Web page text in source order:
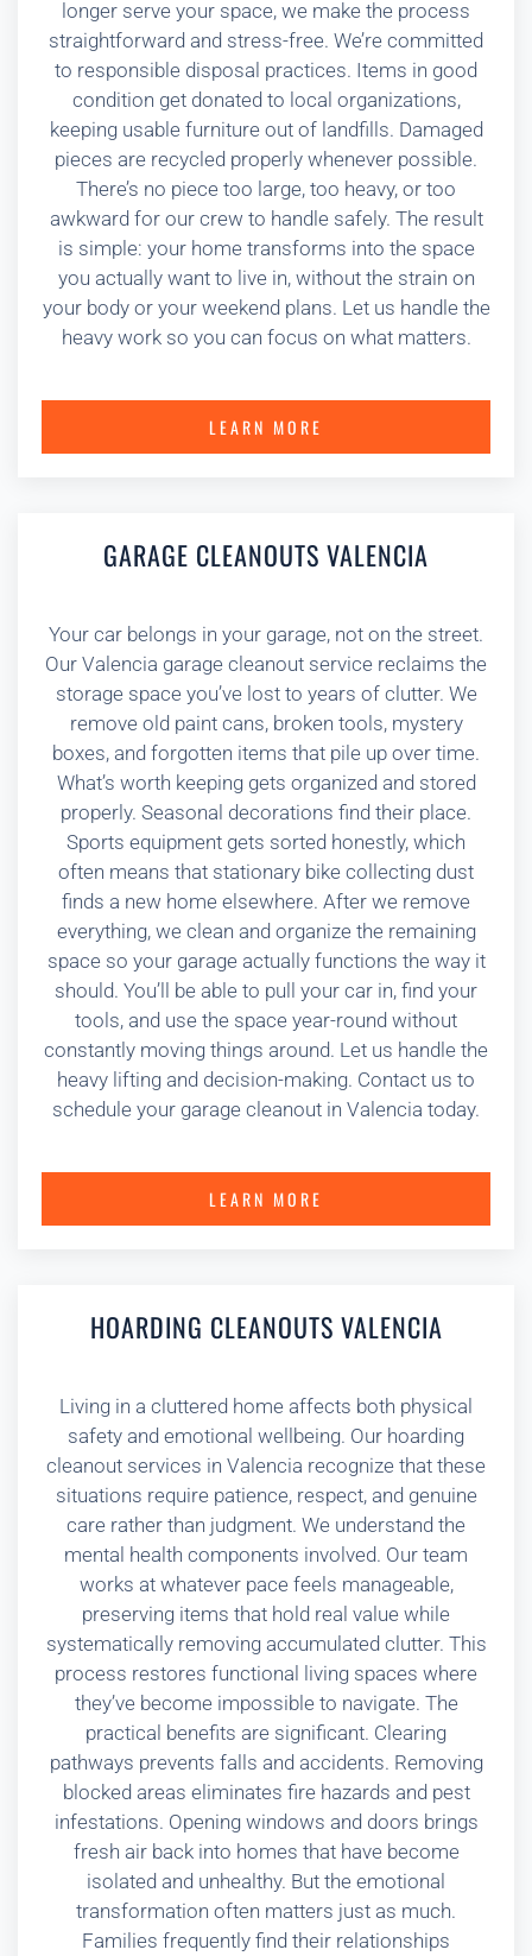
longer serve your space, we make the process
straightforward and stress-free. We’re committed
to responsible disposal practices. Items in good
condition get donated to local organizations,
keeping usable furniture out of landfills. Damaged
pieces are recycled properly whenever possible.
There’s no piece too large, too heavy, or too
awkward for our crew to handle safely. The result
is simple: your home transforms into the space
you actually want to live in, without the strain on
your body or your weekend plans. Let us handle the
heavy work so you can focus on what matters.
LEARN MORE
GARAGE CLEANOUTS VALENCIA
Your car belongs in your garage, not on the street.
Our Valencia garage cleanout service reclaims the
storage space you’ve lost to years of clutter. We
remove old paint cans, broken tools, mystery
boxes, and forgotten items that pile up over time.
What’s worth keeping gets organized and stored
properly. Seasonal decorations find their place.
Sports equipment gets sorted honestly, which
often means that stationary bike collecting dust
finds a new home elsewhere. After we remove
everything, we clean and organize the remaining
space so your garage actually functions the way it
should. You’ll be able to pull your car in, find your
tools, and use the space year-round without
constantly moving things around. Let us handle the
heavy lifting and decision-making. Contact us to
schedule your garage cleanout in Valencia today.
LEARN MORE
HOARDING CLEANOUTS VALENCIA
Living in a cluttered home affects both physical
safety and emotional wellbeing. Our hoarding
cleanout services in Valencia recognize that these
situations require patience, respect, and genuine
care rather than judgment. We understand the
mental health components involved. Our team
works at whatever pace feels manageable,
preserving items that hold real value while
systematically removing accumulated clutter. This
process restores functional living spaces where
they’ve become impossible to navigate. The
practical benefits are significant. Clearing
pathways prevents falls and accidents. Removing
blocked areas eliminates fire hazards and pest
infestations. Opening windows and doors brings
fresh air back into homes that have become
isolated and unhealthy. But the emotional
transformation often matters just as much.
Families frequently find their relationships